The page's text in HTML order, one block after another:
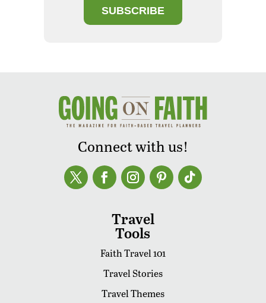
SUBSCRIBE
Connect with us!
Travel
Tools
Faith Travel 101
Travel Stories
Travel Themes